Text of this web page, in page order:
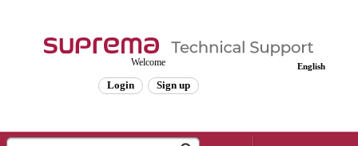
English
Welcome
Login Sign up